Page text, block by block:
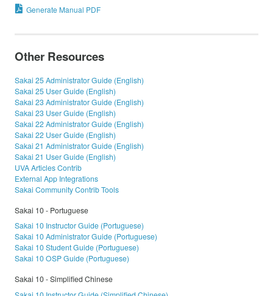
Generate Manual PDF
Other Resources
Sakai 25 Administrator Guide (English)
Sakai 25 User Guide (English)
Sakai 23 Administrator Guide (English)
Sakai 23 User Guide (English)
Sakai 22 Administrator Guide (English)
Sakai 22 User Guide (English)
Sakai 21 Administrator Guide (English)
Sakai 21 User Guide (English)
UVA Articles Contrib
External App Integrations
Sakai Community Contrib Tools
Sakai 10 - Portuguese
Sakai 10 Instructor Guide (Portuguese)
Sakai 10 Administrator Guide (Portuguese)
Sakai 10 Student Guide (Portuguese)
Sakai 10 OSP Guide (Portuguese)
Sakai 10 - Simplified Chinese